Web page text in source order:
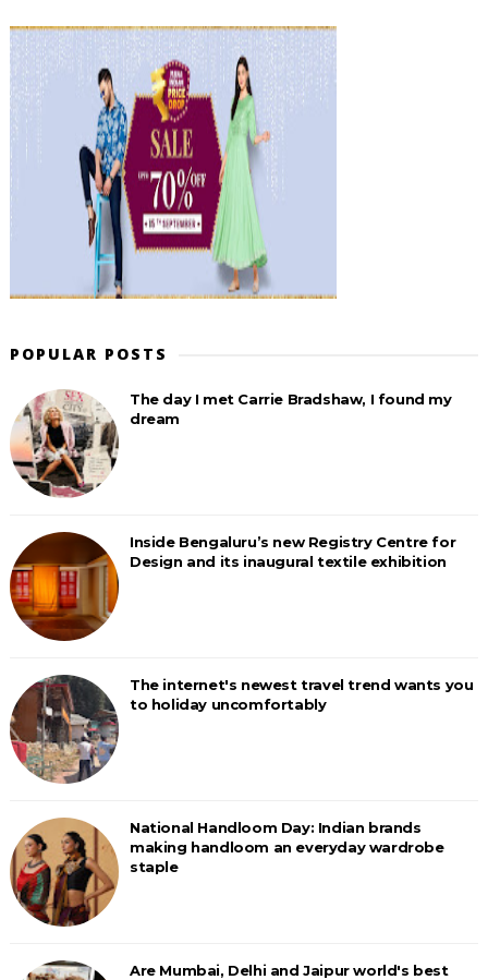
POPULAR POSTS
The day I met Carrie Bradshaw, I found my
dream
Inside Bengaluru’s new Registry Centre for
Design and its inaugural textile exhibition
The internet's newest travel trend wants you
to holiday uncomfortably
National Handloom Day: Indian brands
making handloom an everyday wardrobe
staple
Are Mumbai, Delhi and Jaipur world's best